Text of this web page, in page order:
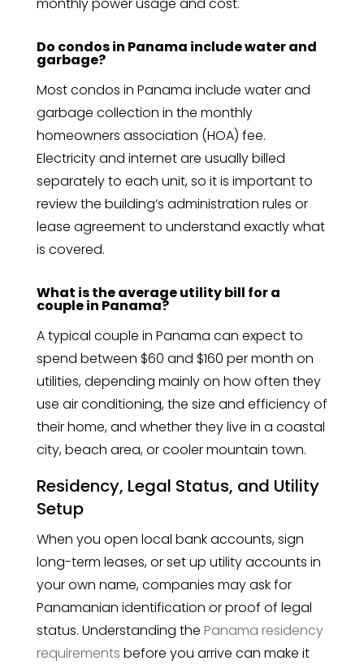
Do condos in Panama include water and
garbage?
Most condos in Panama include water and
garbage collection in the monthly
homeowners association (HOA) fee.
Electricity and internet are usually billed
separately to each unit, so it is important to
review the building’s administration rules or
lease agreement to understand exactly what
is covered.
What is the average utility bill for a
couple in Panama?
A typical couple in Panama can expect to
spend between $60 and $160 per month on
utilities, depending mainly on how often they
use air conditioning, the size and efficiency of
their home, and whether they live in a coastal
city, beach area, or cooler mountain town.
Residency, Legal Status, and Utility
Setup
When you open local bank accounts, sign
long-term leases, or set up utility accounts in
your own name, companies may ask for
Panamanian identification or proof of legal
status. Understanding the Panama residency
requirements before you arrive can make it